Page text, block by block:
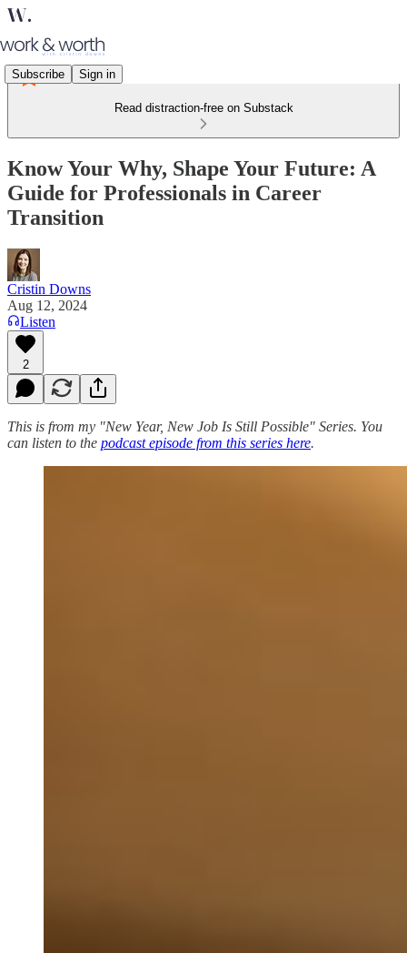
Subscribe Sign in
Read distraction-free on Substack
Know Your Why, Shape Your Future: A
Guide for Professionals in Career
Transition
Cristin Downs
Aug 12, 2024
Listen
2
This is from my "New Year, New Job Is Still Possible" Series. You
can listen to the podcast episode from this series here.